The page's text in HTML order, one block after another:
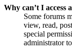
Why can’t I access
Some forums
view, read,
special
administrator